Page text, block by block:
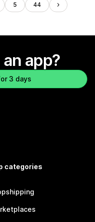
5 44
app?
3 days
categories